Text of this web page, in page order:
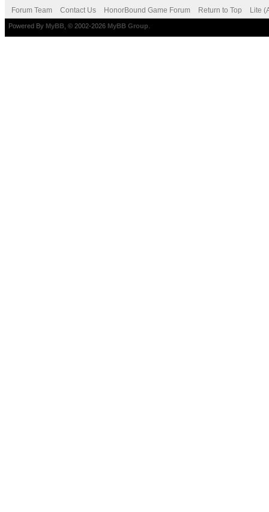
Forum Team Contact Us HonorBound Game Forum Return to Top Lite
Powered By MyBB , © 2002-2026 MyBB Group